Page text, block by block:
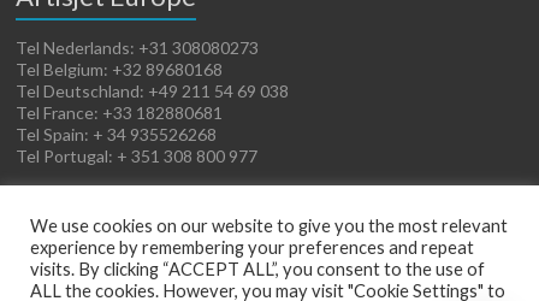
Tel Nederlands: +31 308080273
Tel Belgium: +32 89680168
Tel Deutschland: +49 211 54 69 038
Tel France: +33 182880681
Tel Spain: + 34 935526268
Tel Portugal: + 351 308 800 977
We use cookies on our website to give you the most relevant
experience by remembering your preferences and repeat
visits. By clicking “ACCEPT ALL”, you consent to the use of
ALL the cookies. However, you may visit "Cookie Settings" to